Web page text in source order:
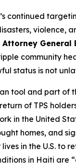
continued
violence,
Attorney General
community
status is not
tool and part of
of TPS
in the United
homes, and
in the U.S. to
in Haiti are